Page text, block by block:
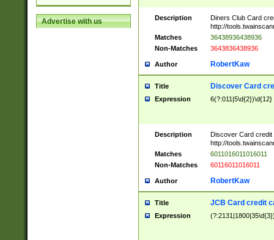
Advertise with us Description
Diners Club Card
http://
Matches
36438936438936
Non-Matches
3643836438936
Author RobertKaw
Title Discover Card
Expression 6(?:011|5\d{2})\d{12}
Description
Discover Card credit
http://
Matches
6011016011016011
Non-Matches
60116011016011
Author RobertKaw
Title JCB Card credit
Expression